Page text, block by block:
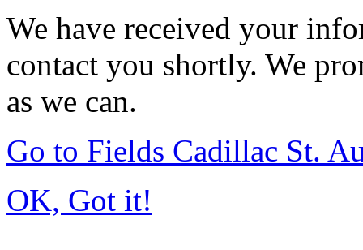
We have received your
contact you shortly. We
as we can.
Go to Fields Cadillac St.
OK, Got it!